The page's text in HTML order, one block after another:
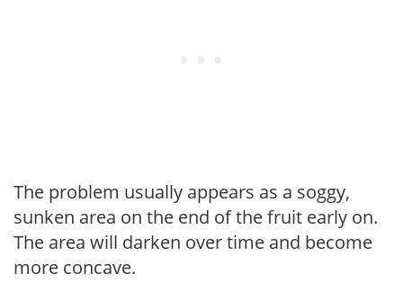
The problem usually appears as a soggy,
sunken area on the end of the fruit early on.
The area will darken over time and become
more concave.